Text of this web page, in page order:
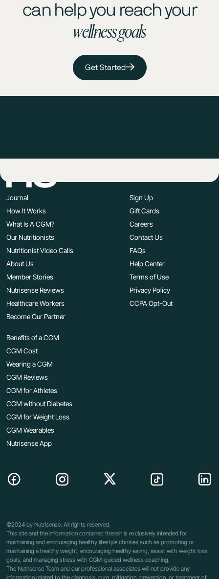
can help you reach your
wellness goals
Get Started
Journal
How It Works
What Is A CGM?
Our Nutritionists
Nutritionist Video Calls
About Us
Member Stories
Nutrisense Reviews
Healthcare Workers
Become Our Partner
Sign Up
Gift Cards
Careers
Contact Us
FAQs
Help Center
Terms of Use
Privacy Policy
CCPA Opt-Out
Benefits of a CGM
CGM Cost
Wearing a CGM
CGM Reviews
CGM for Athletes
CGM without Diabetes
CGM for Weight Loss
CGM Wearables
Nutrisense App
©2024 by Nutrisense. All rights reserved.
This site and the information contained therein is exclusively intended for
maintaining and encouraging healthy lifestyle choices such as promoting or
maintaining a healthy weight, encouraging healthy eating, assist with weight loss
goals, and managing stress with CGM-guided wellness coaching.
The Nutrisense Team and our professional associates will not provide any
information related to the diagnosis, cure, mitigation, prevention, or treatment of